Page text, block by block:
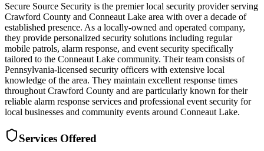
Secure Source Security is the premier local security provider serving
Crawford County and Conneaut Lake area with over a decade of
established presence. As a locally-owned and operated company,
they provide personalized security solutions including regular
mobile patrols, alarm response, and event security specifically
tailored to the Conneaut Lake community. Their team consists of
Pennsylvania-licensed security officers with extensive local
knowledge of the area. They maintain excellent response times
throughout Crawford County and are particularly known for their
reliable alarm response services and professional event security for
local businesses and community events around Conneaut Lake.
Services Offered